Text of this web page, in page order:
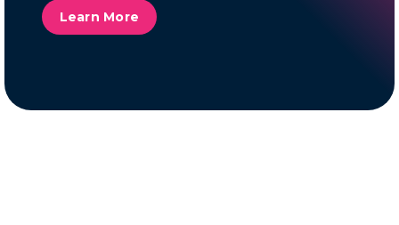
Learn More